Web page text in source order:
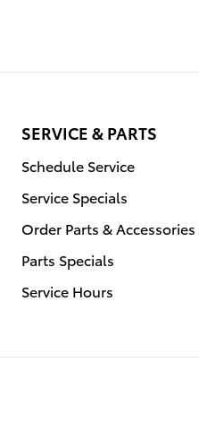
SERVICE & PARTS
Schedule Service
Service Specials
Order Parts & Accessories
Parts Specials
Service Hours